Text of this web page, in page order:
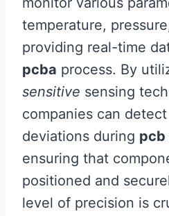
temperature,
providing real-time
pcba process. By
sensitive sensing
companies can
deviations during pcb
ensuring that
positioned and
level of precision is